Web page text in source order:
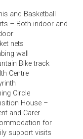
and Basketball
– Both indoor and
nets
wall
Bike track
Centre
Circle
House –
and Carer
for
support visits